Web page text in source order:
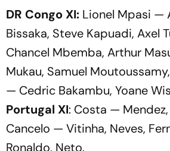
DR Congo XI: Lionel Mpasi —
Bissaka, Steve Kapuadi, Axel
Chancel Mbemba, Arthur
Mukau, Samuel
— Cedric Bakambu, Yoane
Portugal XI: Costa — Mendez,
Cancelo — Vitinha, Neves,
Ronaldo, Neto.